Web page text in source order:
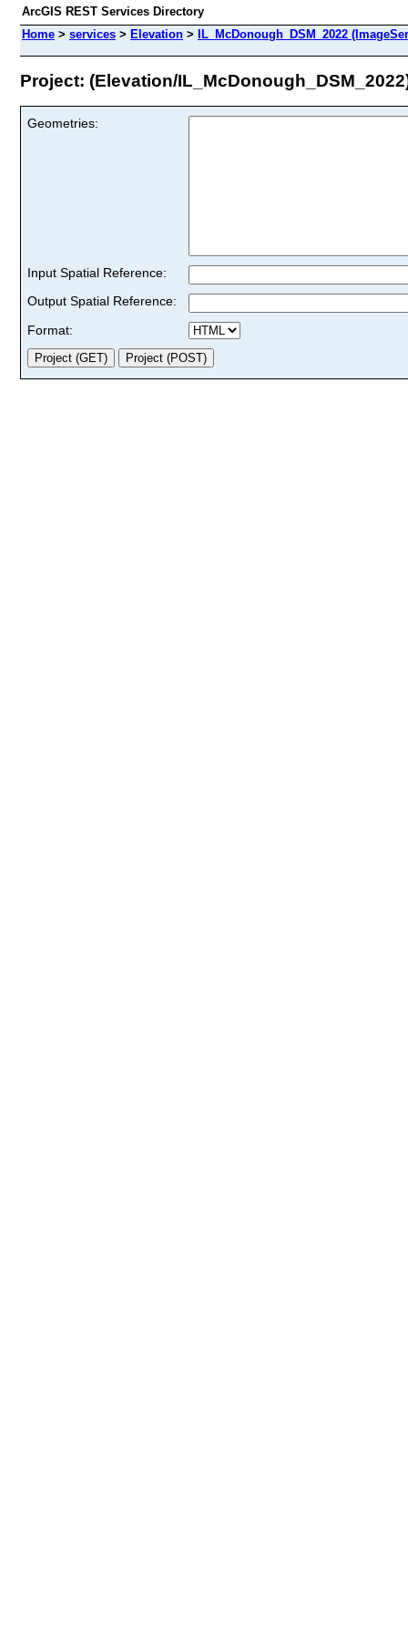
ArcGIS REST Services Directory
Home > services > Elevation > IL_McDonough_DSM_2022
Project: (Elevation/
Geometries:
Input Spatial Reference:
Output Spatial Reference:
Format: